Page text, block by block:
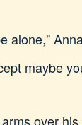
alone,"
maybe
over